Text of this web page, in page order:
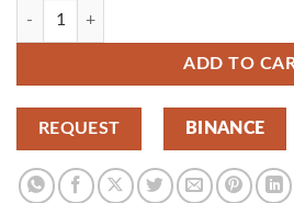
Woodstock 2.9.1 Electronics Store
ADD TO
REQUEST BINANCE